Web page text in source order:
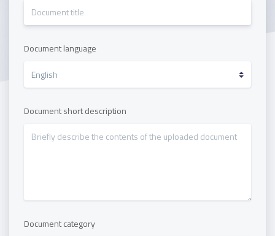
Document language
Document short description
Document category